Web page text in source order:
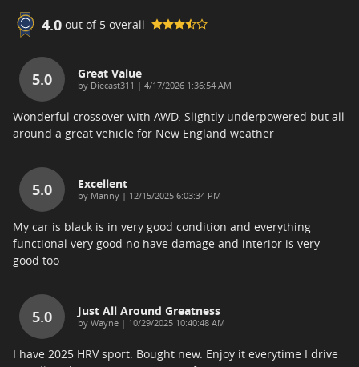
4.0 out of 5 overall
5.0 Great Value
by Diecast311 | on
4/17/2026 1:36:54 AM
Wonderful crossover with AWD. Slightly underpowered but all
around a great vehicle for New England weather
5.0 Excellent
by Manny | on
12/15/2025 6:03:34 PM
My car is black is in very good condition and everything
functional very good no have damage and interior is very
good too
5.0 Just All Around Greatness
by Wayne | on
10/29/2025 10:40:48 AM
I have 2025 HRV sport. Bought new. Enjoy it everytime I drive